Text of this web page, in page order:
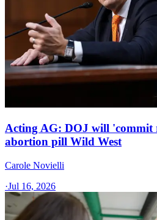
Acting AG: DOJ will 'commit
abortion pill Wild West
Carole Novielli
·Jul 16, 2026